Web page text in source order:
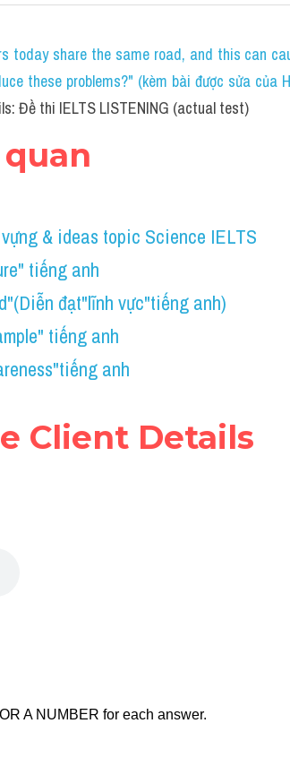
today share the same road, and this can
these problems?" (kèm bài được sửa của
Đề thi IELTS LISTENING (actual test)
& ideas topic Science IELTS
tiếng anh
đạt"lĩnh vực"tiếng anh)
tiếng anh
anh
Client Details